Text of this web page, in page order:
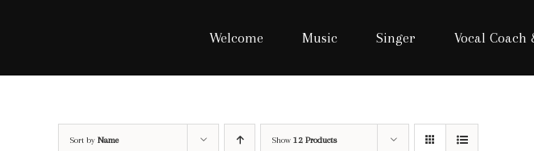
Welcome Music Singer Vocal
Sort by Name Show 12 Products